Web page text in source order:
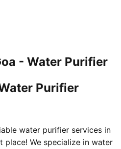
- Water Purifier
Purifier
water purifier services in
place! We specialize in water